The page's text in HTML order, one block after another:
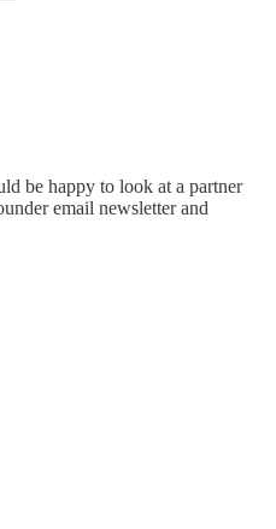
be happy to look at a partner
email newsletter and